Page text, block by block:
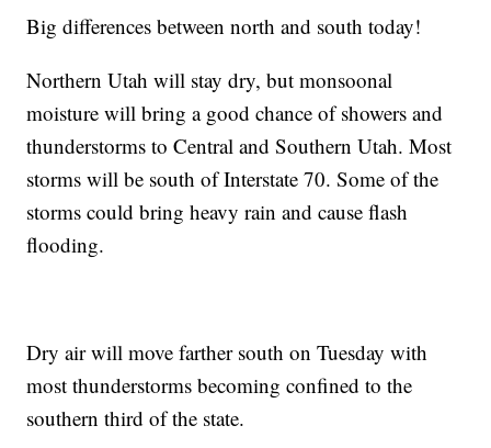
Big differences between north and south today!
Northern Utah will stay dry, but monsoonal
moisture will bring a good chance of showers and
thunderstorms to Central and Southern Utah. Most
storms will be south of Interstate 70. Some of the
storms could bring heavy rain and cause flash
flooding.
Dry air will move farther south on Tuesday with
most thunderstorms becoming confined to the
southern third of the state.